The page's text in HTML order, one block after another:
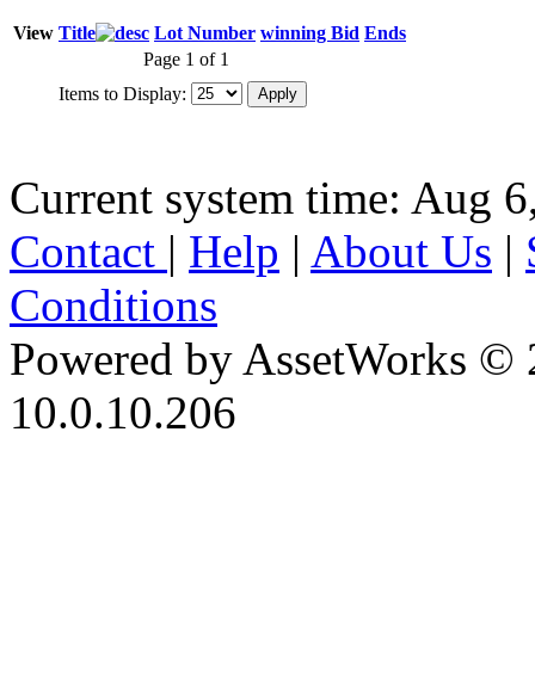
View Title Lot Number winning Bid Ends
Page 1 of 1
Items to Display:
Current system time: Aug
Contact | Help | About Us |
Conditions
Powered by AssetWorks ©
10.0.10.206